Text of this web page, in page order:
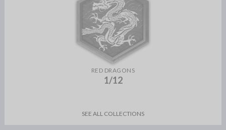
RED DRAGONS
1/12
SEE ALL COLLECTIONS